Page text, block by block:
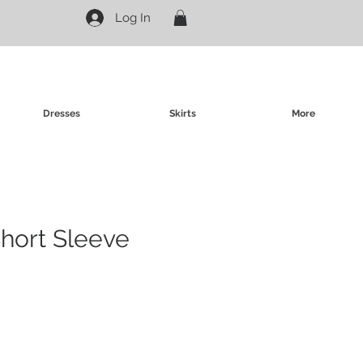
Log In
Dresses Skirts More
Sleeve